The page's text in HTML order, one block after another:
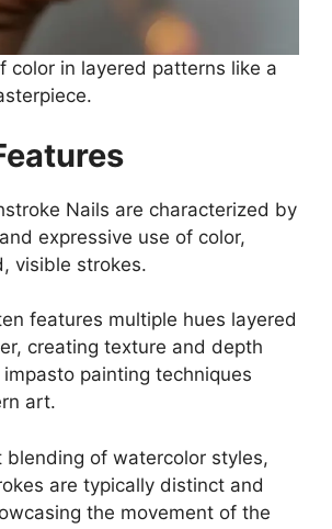
color in layered patterns like a
Nails are characterized by
expressive use of color,
visible strokes.
features multiple hues layered
creating texture and depth
painting techniques
art.
blending of watercolor styles,
are typically distinct and
the movement of the